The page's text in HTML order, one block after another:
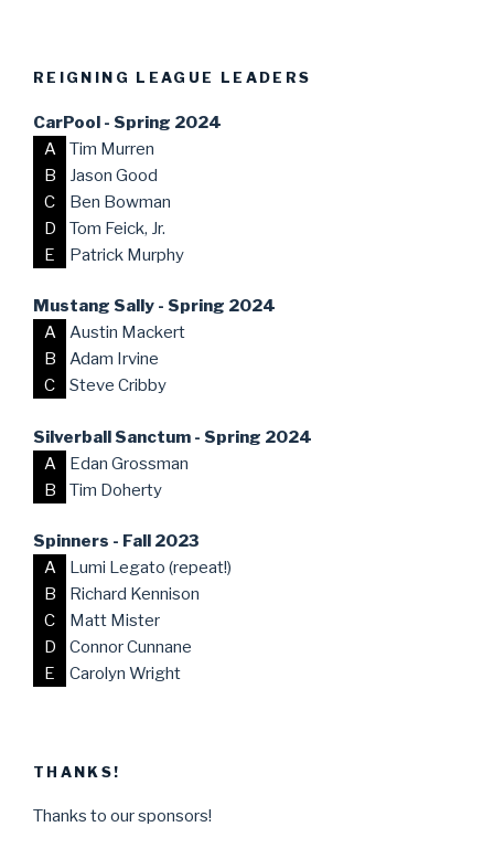
REIGNING LEAGUE LEADERS
CarPool - Spring 2024
A
Tim Murren
B
Jason Good
C
Ben Bowman
D
Tom Feick, Jr.
E
Patrick Murphy
Mustang Sally - Spring 2024
A
Austin Mackert
B
Adam Irvine
C
Steve Cribby
Silverball Sanctum - Spring 2024
A
Edan Grossman
B
Tim Doherty
Spinners - Fall 2023
A
Lumi Legato (repeat!)
B
Richard Kennison
C
Matt Mister
D
Connor Cunnane
E
Carolyn Wright
THANKS!
Thanks to our sponsors!